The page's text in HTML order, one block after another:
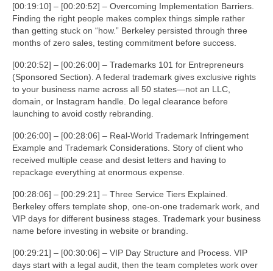
[00:19:10] – [00:20:52] – Overcoming Implementation Barriers.
Finding the right people makes complex things simple rather
than getting stuck on “how.” Berkeley persisted through three
months of zero sales, testing commitment before success.
[00:20:52] – [00:26:00] – Trademarks 101 for Entrepreneurs
(Sponsored Section). A federal trademark gives exclusive rights
to your business name across all 50 states—not an LLC,
domain, or Instagram handle. Do legal clearance before
launching to avoid costly rebranding.
[00:26:00] – [00:28:06] – Real-World Trademark Infringement
Example and Trademark Considerations. Story of client who
received multiple cease and desist letters and having to
repackage everything at enormous expense.
[00:28:06] – [00:29:21] – Three Service Tiers Explained.
Berkeley offers template shop, one-on-one trademark work, and
VIP days for different business stages. Trademark your business
name before investing in website or branding.
[00:29:21] – [00:30:06] – VIP Day Structure and Process. VIP
days start with a legal audit, then the team completes work over